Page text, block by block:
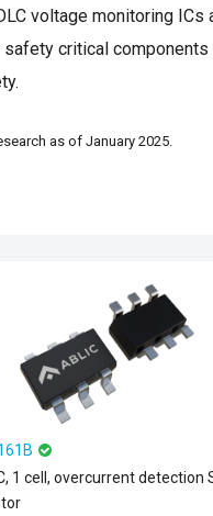
voltage monitoring
critical
as of January 2025.
1 cell, overcurrent detection